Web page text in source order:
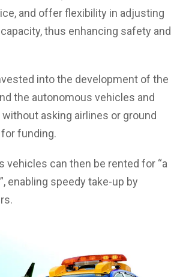
and offer flexibility in adjusting
thus enhancing safety and
into the development of the
the autonomous vehicles and
asking airlines or ground
funding.
vehicles can then be rented for “a
enabling speedy take-up by